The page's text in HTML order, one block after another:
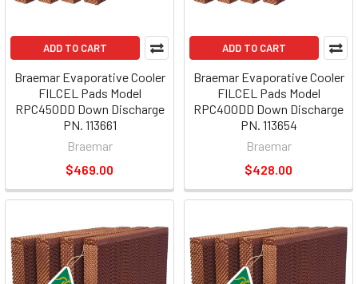
ADD TO CART
Braemar Evaporative Cooler
FILCEL Pads Model
RPC450DD Down Discharge
PN. 113661
Braemar
$469.00
ADD TO CART
Braemar Evaporative Cooler
FILCEL Pads Model
RPC400DD Down Discharge
PN. 113654
Braemar
$428.00